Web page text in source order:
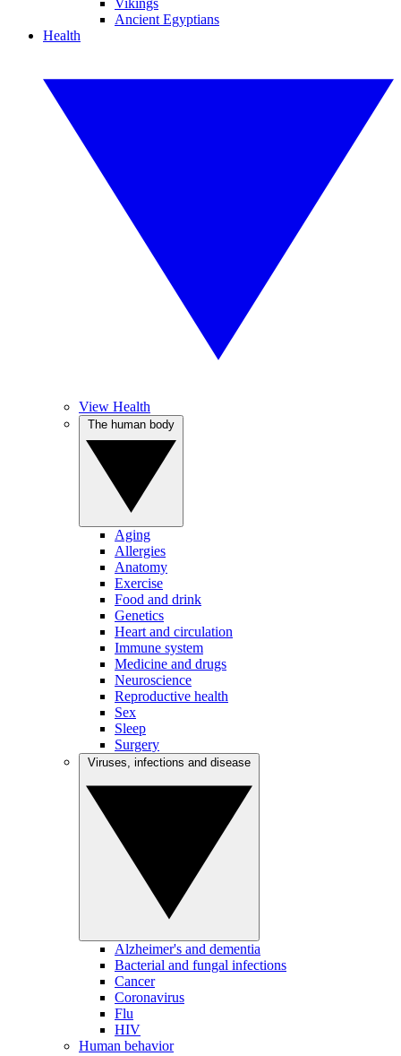
Vikings
Ancient Egyptians
Health
View Health
Aging
Allergies
Anatomy
Exercise
Food and drink
Genetics
Heart and circulation
Immune system
Medicine and drugs
Neuroscience
Reproductive health
Sex
Sleep
Surgery
Alzheimer's and dementia
Bacterial and fungal infections
Cancer
Coronavirus
Flu
HIV
Human behavior